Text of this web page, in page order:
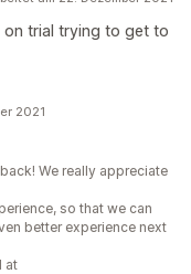
trial trying to get to
2021
We really appreciate
so that we can
better experience next
at